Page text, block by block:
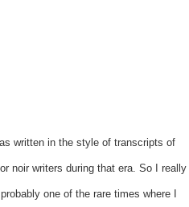
written in the style of transcripts of
noir writers during that era. So I really
one of the rare times where I